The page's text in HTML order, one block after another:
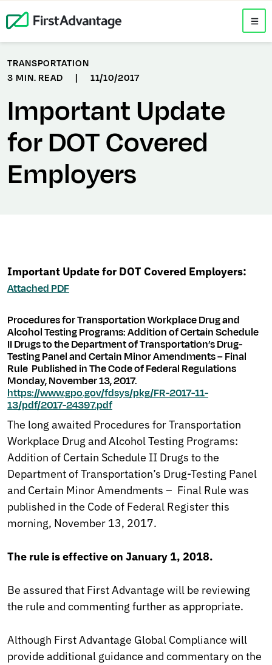
TRANSPORTATION
3 MIN. READ
| 11/10/2017
Important Update
for DOT Covered
Employers
Important Update for DOT Covered Employers:
Attached PDF
Procedures for Transportation Workplace Drug and
Alcohol Testing Programs: Addition of Certain Schedule
II Drugs to the Department of Transportation’s Drug-
Testing Panel and Certain Minor Amendments – Final
Rule Published in The Code of Federal Regulations
Monday, November 13, 2017.
https://www.gpo.gov/fdsys/pkg/FR-2017-11-
13/pdf/2017-24397.pdf
The long awaited Procedures for Transportation
Workplace Drug and Alcohol Testing Programs:
Addition of Certain Schedule II Drugs to the
Department of Transportation’s Drug-Testing Panel
and Certain Minor Amendments – Final Rule was
published in the Code of Federal Register this
morning, November 13, 2017.
The rule is effective on January 1, 2018.
Be assured that First Advantage will be reviewing
the rule and commenting further as appropriate.
Although First Advantage Global Compliance will
provide additional guidance and commentary on the